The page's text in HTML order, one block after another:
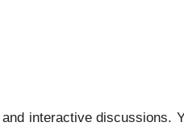
interactive discussions.